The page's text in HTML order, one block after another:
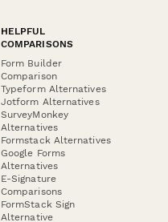
HELPFUL
COMPARISONS
Form Builder
Comparison
Typeform Alternatives
Jotform Alternatives
SurveyMonkey
Alternatives
Formstack Alternatives
Google Forms
Alternatives
E-Signature
Comparisons
FormStack Sign
Alternative